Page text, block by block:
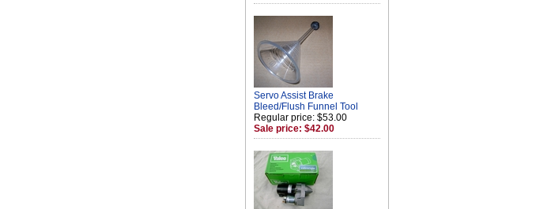
Servo Assist Brake
Bleed/Flush Funnel Tool
Regular price: $53.00
Sale price: $42.00